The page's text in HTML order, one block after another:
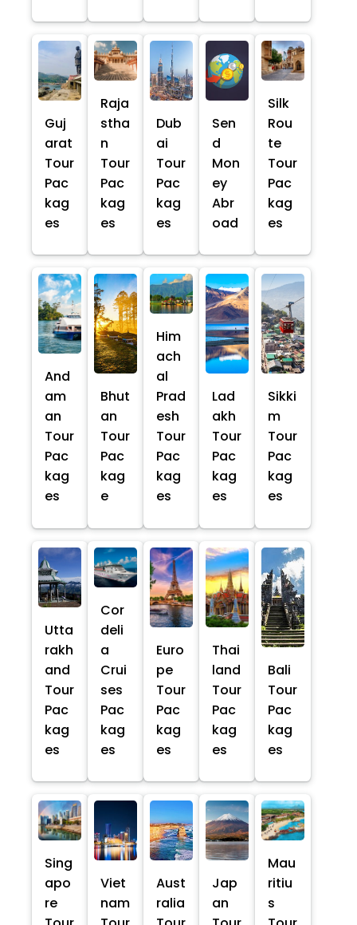
Guj
arat
Tour
Pac
kag
es
Raja
stha
n
Tour
Pac
kag
es
Dub
ai
Tour
Pac
kag
es
Sen
d
Mon
ey
Abr
oad
Silk
Rou
te
Tour
Pac
kag
es
And
am
an
Tour
Pac
kag
es
Bhut
an
Tour
Pac
kag
e
Him
ach
al
Prad
esh
Tour
Pac
kag
es
Lad
akh
Tour
Pac
kag
es
Sikki
m
Tour
Pac
kag
es
Utta
rakh
and
Tour
Pac
kag
es
Cor
deli
a
Crui
ses
Pac
kag
es
Euro
pe
Tour
Pac
kag
es
Thai
land
Tour
Pac
kag
es
Bali
Tour
Pac
kag
es
Sing
apo
re
Viet
nam
Aust
ralia
Jap
an
Mau
ritiu
s